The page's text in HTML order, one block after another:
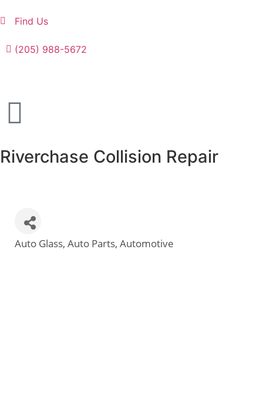
Find Us
(205) 988-5672
Riverchase Collision Repair
Categories
Auto Glass Auto Parts Automotive